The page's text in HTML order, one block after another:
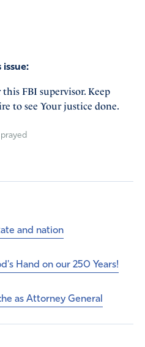
FBI supervisor. Keep
to see Your justice done.
and nation
Hand on our 250 Years!
as Attorney General